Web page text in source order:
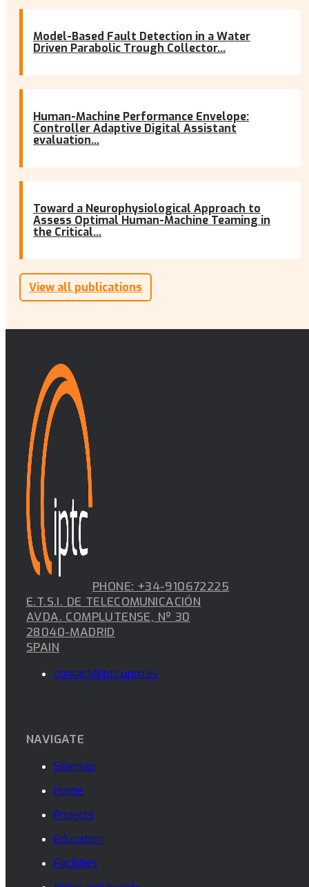
Model-Based Fault Detection in a Water
Driven Parabolic Trough Collector...
Human-Machine Performance Envelope:
Controller Adaptive Digital Assistant
evaluation...
Toward a Neurophysiological Approach to
Assess Optimal Human-Machine Teaming in
the Critical...
View all publications
PHONE: +34-910672225
E.T.S.I. DE TELECOMUNICACIÓN
AVDA. COMPLUTENSE, Nº 30
28040-MADRID
SPAIN
contact@iptc.upm.es
NAVIGATE
Sitemap
Home
Projects
Education
Facilities